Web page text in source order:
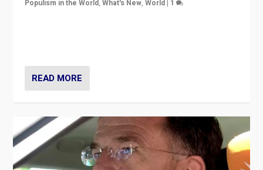
Populism in the World,What's New,World | 1
READ MORE